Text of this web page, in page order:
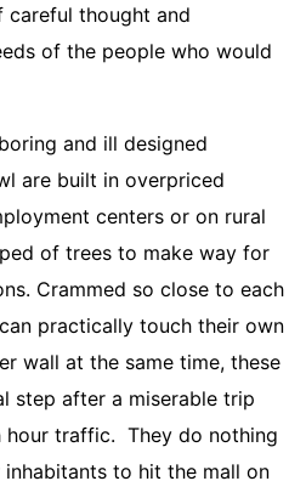
thought and
of the people who would
and ill designed
are built in overpriced
centers or on rural
of trees to make way for
Crammed so close to each
practically touch their own
wall at the same time, these
step after a miserable trip
hour traffic. They do nothing
to hit the mall on